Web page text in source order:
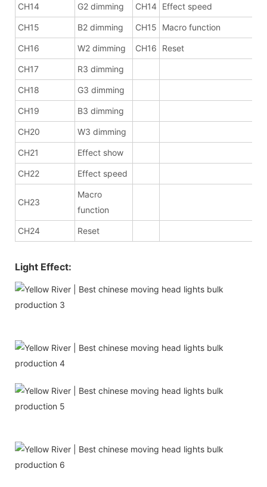
CH14 G2 dimming CH14 Effect speed
CH15 B2 dimming CH15 Macro function
CH16 W2 dimming CH16 Reset
CH17 R3 dimming
CH18 G3 dimming
CH19 B3 dimming
CH20 W3 dimming
CH21 Effect show
CH22 Effect speed
CH23
Macro
function
CH24 Reset
Light Effect: